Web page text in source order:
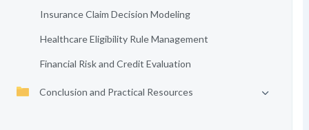
Insurance Claim Decision Modeling
Healthcare Eligibility Rule Management
Financial Risk and Credit Evaluation
Conclusion and Practical Resources